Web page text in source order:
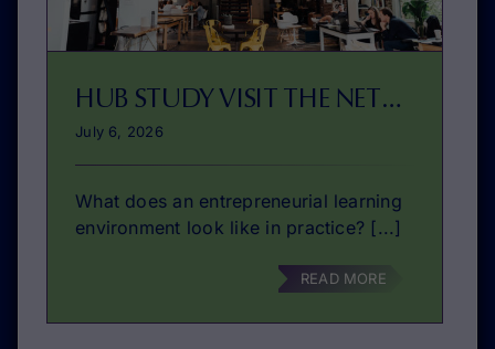
HUB STUDY VISIT THE NETHERLANDS: THIS SEPTEMBER!
July 6, 2026
What does an entrepreneurial learning
environment look like in practice? [...]
READ MORE